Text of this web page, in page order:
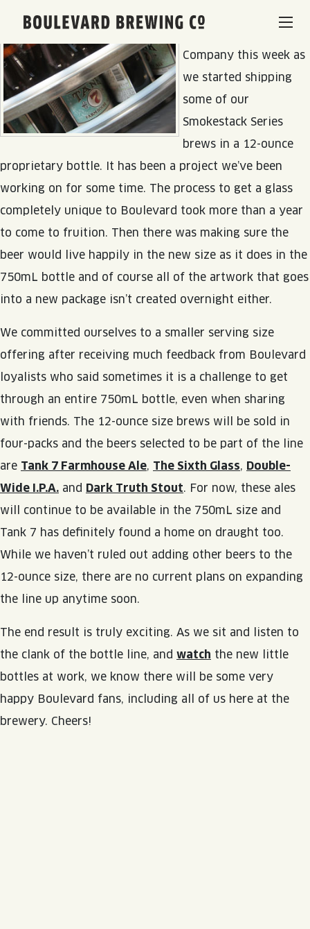
Boulevard Brewing Co.
BEERS & BEVERAGES
BORN & BREWED IN KANSAS CITY
SMOKESTACK SERIES
BARREL-AGED, WELL RESTED
QUIRK HARD SELTZER & TEA
QUIRK THC SELTZER
QUIRKTAILS
LIMITED RELEASES
NON-ALCOHOLIC
VISIT US
VISIT US
BEER HALL
TOURS & TASTINGS
EVENTS
RENTAL SPACES
RENTAL SPACES
LISTEN & LEARN
BLOG
RECIPES
PODCASTS
ABOUT
CONTACT
SHOP
Search the site:
BLVD FINDER ONLINE STORE CONTACT
at Boulevard Brewing
Company this week as
we started shipping
some of our
Smokestack Series
brews in a 12-ounce
proprietary bottle. It has been a project we’ve been
working on for some time. The process to get a glass
completely unique to Boulevard took more than a year
to come to fruition. Then there was making sure the
beer would live happily in the new size as it does in the
750mL bottle and of course all of the artwork that goes
into a new package isn’t created overnight either.
We committed ourselves to a smaller serving size
offering after receiving much feedback from Boulevard
loyalists who said sometimes it is a challenge to get
through an entire 750mL bottle, even when sharing
with friends. The 12-ounce size brews will be sold in
four-packs and the beers selected to be part of the line
are Tank 7 Farmhouse Ale, The Sixth Glass, Double-
Wide I.P.A. and Dark Truth Stout. For now, these ales
will continue to be available in the 750mL size and
Tank 7 has definitely found a home on draught too.
While we haven’t ruled out adding other beers to the
12-ounce size, there are no current plans on expanding
the line up anytime soon.
The end result is truly exciting. As we sit and listen to
the clank of the bottle line, and watch the new little
bottles at work, we know there will be some very
happy Boulevard fans, including all of us here at the
brewery. Cheers!